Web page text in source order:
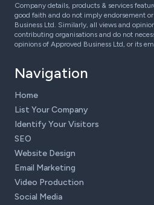
Company details, products & services
good faith and do not imply endorsement
Business Ltd. Similarly, all views and
contributing organisations and do not
opinions of Approved Business Ltd, or its
Navigation
Home
List Your Company
Identify Your Visitors
SEO
Website Design
Email Marketing
Video Production
Social Media